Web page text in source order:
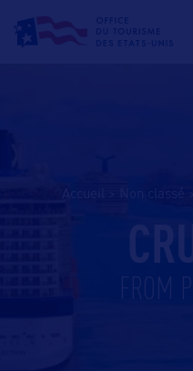
Non classé
FROM